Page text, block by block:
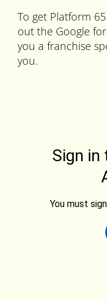
To get Platform
out the Google
you a franchise
you.